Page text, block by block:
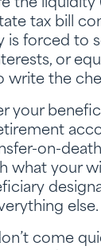
the liquidity
tax bill
is forced to
or
write the
your
on-
what your
else.
come